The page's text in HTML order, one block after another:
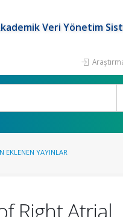
Veri Yönetim
EKLENEN YAYINLAR
Right Atrial